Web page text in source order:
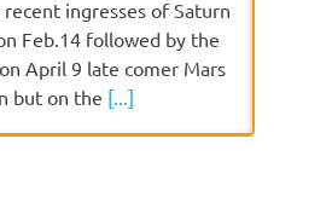
ingresses of Saturn
Feb.14 followed by the
April 9 late comer Mars
but on the [...]